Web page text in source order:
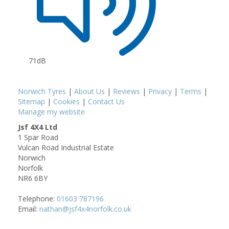
71dB
Norwich Tyres | About Us | Reviews | Privacy | Terms |
Sitemap | Cookies | Contact Us
Manage my website
Jsf 4X4 Ltd
1 Spar Road
Vulcan Road Industrial Estate
Norwich
Norfolk
NR6 6BY
Telephone: 01603 787196
Email: nathan@jsf4x4norfolk.co.uk